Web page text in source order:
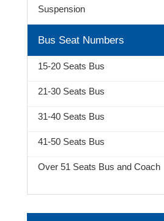
Suspension
Bus Seat Numbers
15-20 Seats Bus
21-30 Seats Bus
31-40 Seats Bus
41-50 Seats Bus
Over 51 Seats Bus and Coach